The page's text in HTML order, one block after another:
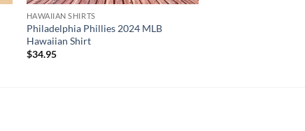
HAWAIIAN SHIRTS
Philadelphia Phillies 2024 MLB
Hawaiian Shirt
$34.95